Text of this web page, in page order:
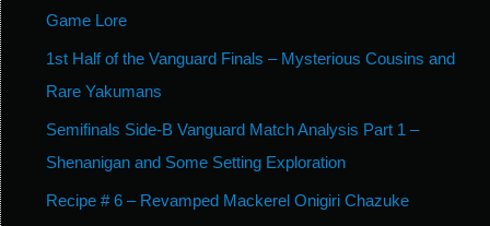
Game Lore
1st Half of the Vanguard Finals – Mysterious Cousins and
Rare Yakumans
Semifinals Side-B Vanguard Match Analysis Part 1 –
Shenanigan and Some Setting Exploration
Recipe # 6 – Revamped Mackerel Onigiri Chazuke